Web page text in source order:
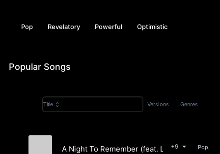
Pop Revelatory Powerful Optimistic
Popular Songs
Title Versions Genres
A Night To Remember (feat. Lauren Light)
+9 Pop,